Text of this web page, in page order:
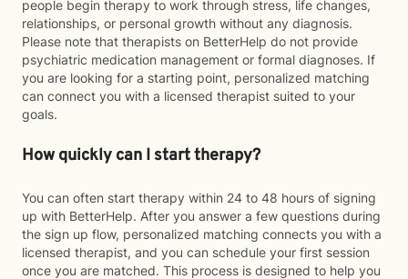
people begin therapy to work through stress, life changes,
relationships, or personal growth without any diagnosis.
Please note that therapists on BetterHelp do not provide
psychiatric medication management or formal diagnoses. If
you are looking for a starting point, personalized matching
can connect you with a licensed therapist suited to your
goals.
How quickly can I start therapy?
You can often start therapy within 24 to 48 hours of signing
up with BetterHelp. After you answer a few questions during
the sign up flow, personalized matching connects you with a
licensed therapist, and you can schedule your first session
once you are matched. This process is designed to help you